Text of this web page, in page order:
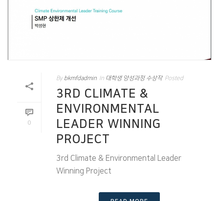
0
By bkmfdadmin In 대학생 양성과정 수상작 Posted
3RD CLIMATE &
ENVIRONMENTAL
LEADER WINNING
PROJECT
3rd Climate & Environmental Leader
Winning Project